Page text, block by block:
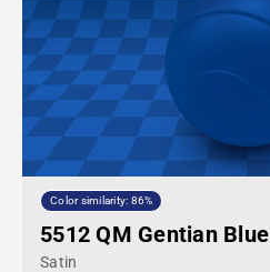
Color similarity: 86%
5512 QM Gentian Blue
Satin